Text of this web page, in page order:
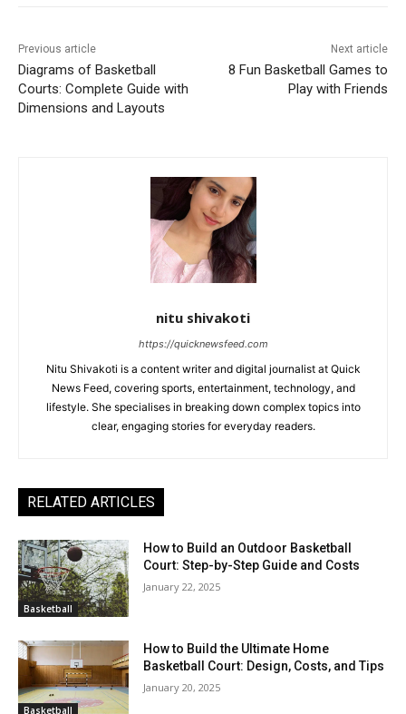
Previous article
Diagrams of Basketball
Courts: Complete Guide with
Dimensions and Layouts
Next article
8 Fun Basketball Games to
Play with Friends
nitu shivakoti
https://quicknewsfeed.com
Nitu Shivakoti is a content writer and digital journalist at Quick
News Feed, covering sports, entertainment, technology, and
lifestyle. She specialises in breaking down complex topics into
clear, engaging stories for everyday readers.
RELATED ARTICLES
Basketball
How to Build an Outdoor Basketball
Court: Step-by-Step Guide and Costs
January 22, 2025
Basketball
How to Build the Ultimate Home
Basketball Court: Design, Costs, and Tips
January 20, 2025